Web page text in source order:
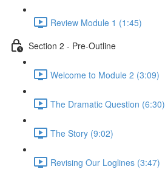
Review Module 1 (1:45)
Section 2 - Pre-Outline
Welcome to Module 2 (3:09)
The Dramatic Question (6:30)
The Story (9:02)
Revising Our Loglines (3:47)